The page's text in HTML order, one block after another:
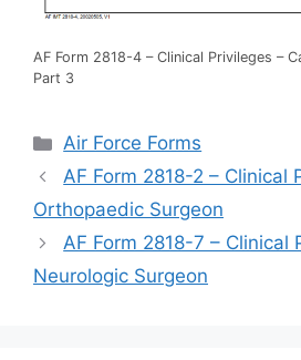
AF Form 2818-4 – Clinical Privileges –
Part 3
Categories
Air Force Forms
AF Form 2818-2 – Clinical
Orthopaedic Surgeon
AF Form 2818-7 – Clinical
Neurologic Surgeon